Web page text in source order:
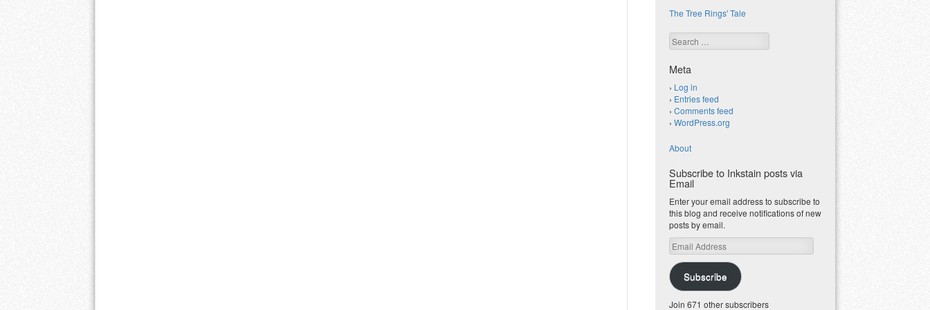
The Tree Rings' Tale
Search
Meta
Log in
Entries feed
Comments feed
WordPress.org
About
Subscribe to Inkstain posts via
Email
Enter your email address to subscribe to
this blog and receive notifications of new
posts by email.
Email
Address
Subscribe
Join 671 other subscribers